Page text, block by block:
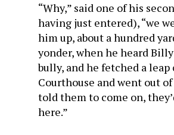
“Why,” said one of his
having just entered), “we
him up, about a hundred
yonder, when he heard
bully, and he fetched a leap
Courthouse and went out
told them to come on,
here.”